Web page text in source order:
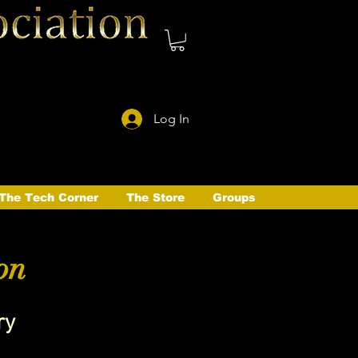
Log In
Tech Corner The Store Groups